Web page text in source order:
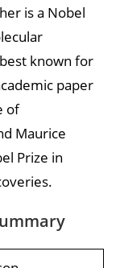
is a Nobel
known for
paper
of
Maurice
Prize in